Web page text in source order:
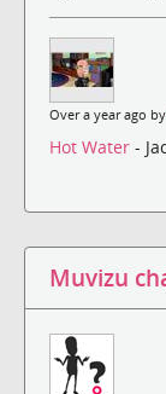
Over a year ago by
Hot Water -
Muvizu